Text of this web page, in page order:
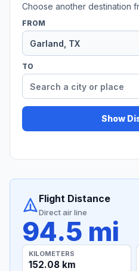
Choose another destination
FROM
TO
Show
Flight Distance
Direct air line
94.5 mi
KILOMETERS
152.08 km